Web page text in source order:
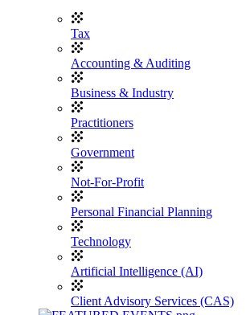
Tax
Accounting & Auditing
Business & Industry
Practitioners
Government
Not-For-Profit
Personal Financial Planning
Technology
Artificial Intelligence (AI)
Client Advisory Services (CAS)